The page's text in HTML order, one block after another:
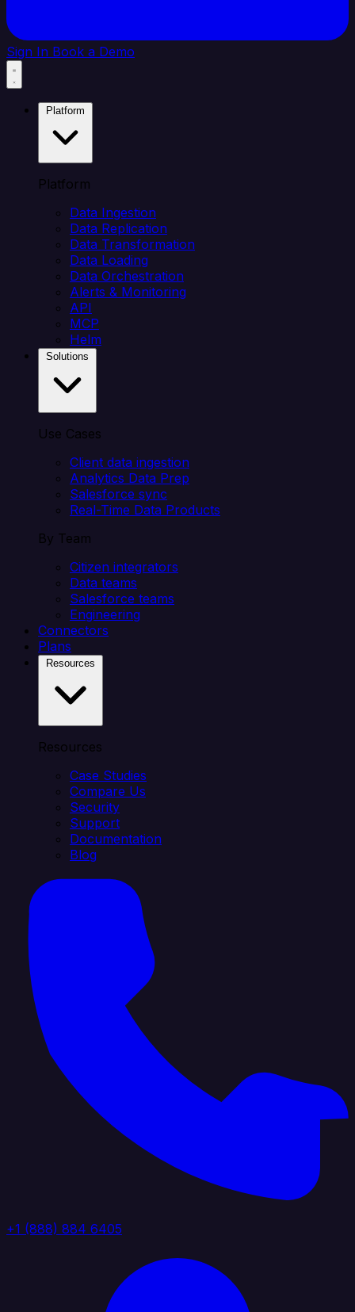
Sign In Book a Demo
Platform
Data Ingestion
Data Replication
Data Transformation
Data Loading
Data Orchestration
Alerts & Monitoring
API
MCP
Helm
Use Cases
Client data ingestion
Analytics Data Prep
Salesforce sync
Real-Time Data Products
By Team
Citizen integrators
Data teams
Salesforce teams
Engineering
Connectors
Plans
Resources
Case Studies
Compare Us
Security
Support
Documentation
Blog
+1 (888) 884 6405